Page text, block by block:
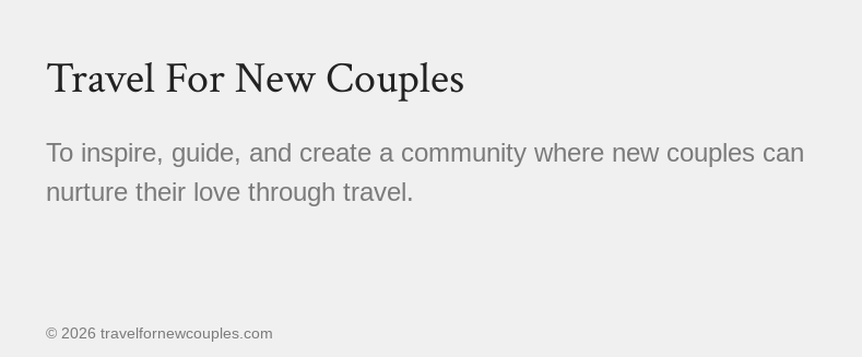
Travel For New Couples
To inspire, guide, and create a community where new couples can
nurture their love through travel.
© 2026 travelfornewcouples.com